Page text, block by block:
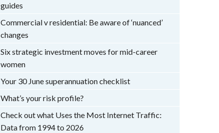
guides
Commercial v residential: Be aware of ‘nuanced’
changes
Six strategic investment moves for mid-career
women
Your 30 June superannuation checklist
What’s your risk profile?
Check out what Uses the Most Internet Traffic:
Data from 1994 to 2026